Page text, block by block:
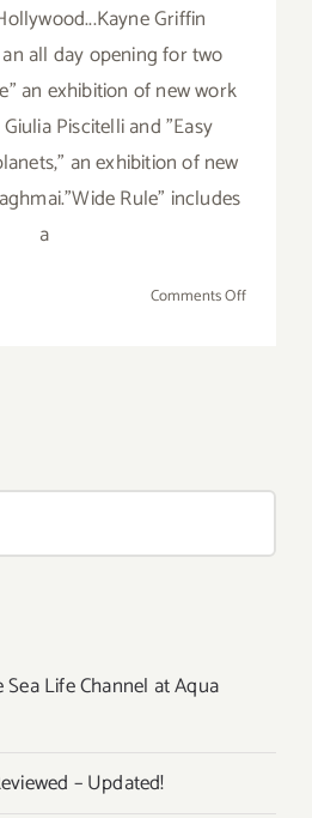
Griffin
all day opening for two
an exhibition of new work
Piscitelli and "Easy
an exhibition of new
Rule" includes
a
Comments Offon
Life Channel at Aqua
– Updated!